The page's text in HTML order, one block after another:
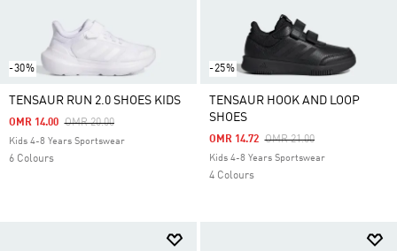
-30%
TENSAUR RUN 2.0 SHOES KIDS
Price Reduced From
OMR 20.00To
OMR 14.00
Kids 4-8 Years Sportswear
6 Colours
-25%
TENSAUR HOOK AND LOOP
SHOES
Price Reduced From
OMR 21.00To
OMR 14.72
Kids 4-8 Years Sportswear
4 Colours